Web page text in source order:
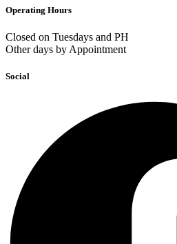
Operating Hours
Closed on Tuesdays and PH
Other days by Appointment
Social